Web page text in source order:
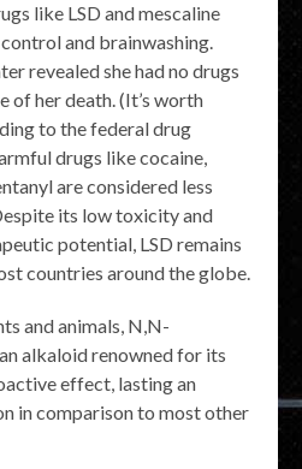
like LSD and mescaline
and brainwashing.
revealed she had no drugs
of her death. (It’s worth
to the federal drug
drugs like cocaine,
are considered less
its low toxicity and
potential, LSD remains
countries around the globe.
and animals, N,N-
alkaloid renowned for its
effect, lasting an
in comparison to most other